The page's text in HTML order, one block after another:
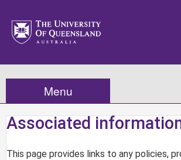
Menu
Associated
This page provides links to any policies,